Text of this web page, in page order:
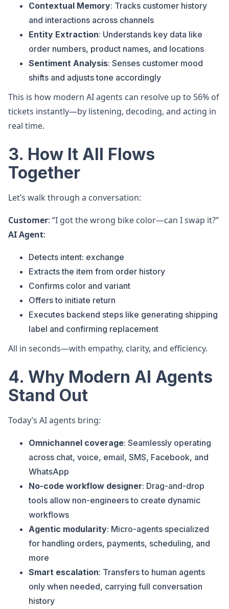
Contextual Memory: Tracks customer history
and interactions across channels
Entity Extraction: Understands key data like
order numbers, product names, and locations
Sentiment Analysis: Senses customer mood
shifts and adjusts tone accordingly
This is how modern AI agents can resolve up to 56% of
tickets instantly—by listening, decoding, and acting in
real time.
3. How It All Flows
Together
Let’s walk through a conversation:
Customer: “I got the wrong bike color—can I swap it?”
AI Agent:
Detects intent: exchange
Extracts the item from order history
Confirms color and variant
Offers to initiate return
Executes backend steps like generating shipping
label and confirming replacement
All in seconds—with empathy, clarity, and efficiency.
4. Why Modern AI Agents
Stand Out
Today’s AI agents bring:
Omnichannel coverage: Seamlessly operating
across chat, voice, email, SMS, Facebook, and
WhatsApp
No-code workflow designer: Drag-and-drop
tools allow non-engineers to create dynamic
workflows
Agentic modularity: Micro-agents specialized
for handling orders, payments, scheduling, and
more
Smart escalation: Transfers to human agents
only when needed, carrying full conversation
history